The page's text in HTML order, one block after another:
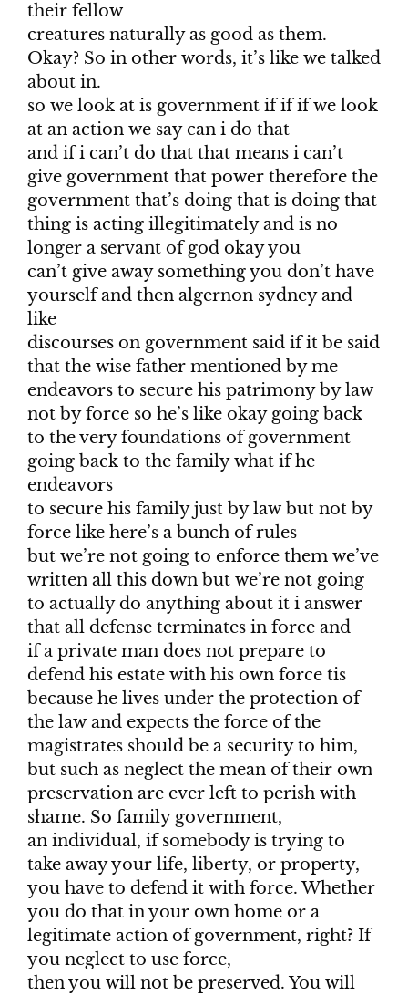
their fellow
creatures naturally as good as them.
Okay? So in other words, it’s like we talked
about in.
so we look at is government if if if we look
at an action we say can i do that
and if i can’t do that that means i can’t
give government that power therefore the
government that’s doing that is doing that
thing is acting illegitimately and is no
longer a servant of god okay you
can’t give away something you don’t have
yourself and then algernon sydney and
like
discourses on government said if it be said
that the wise father mentioned by me
endeavors to secure his patrimony by law
not by force so he’s like okay going back
to the very foundations of government
going back to the family what if he
endeavors
to secure his family just by law but not by
force like here’s a bunch of rules
but we’re not going to enforce them we’ve
written all this down but we’re not going
to actually do anything about it i answer
that all defense terminates in force and
if a private man does not prepare to
defend his estate with his own force tis
because he lives under the protection of
the law and expects the force of the
magistrates should be a security to him,
but such as neglect the mean of their own
preservation are ever left to perish with
shame. So family government,
an individual, if somebody is trying to
take away your life, liberty, or property,
you have to defend it with force. Whether
you do that in your own home or a
legitimate action of government, right? If
you neglect to use force,
then you will not be preserved. You will